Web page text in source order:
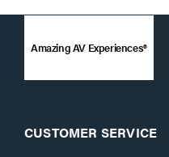
Amazing AV Experiences®
CUSTOMER SERVICE